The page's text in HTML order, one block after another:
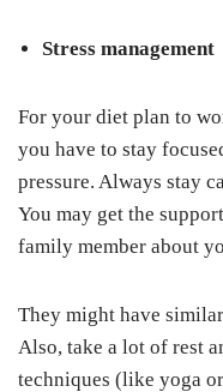
Stress management
For your diet plan to
you have to stay
pressure. Always stay
You may get the
family member about
They might have
Also, take a lot of rest
techniques (like yoga